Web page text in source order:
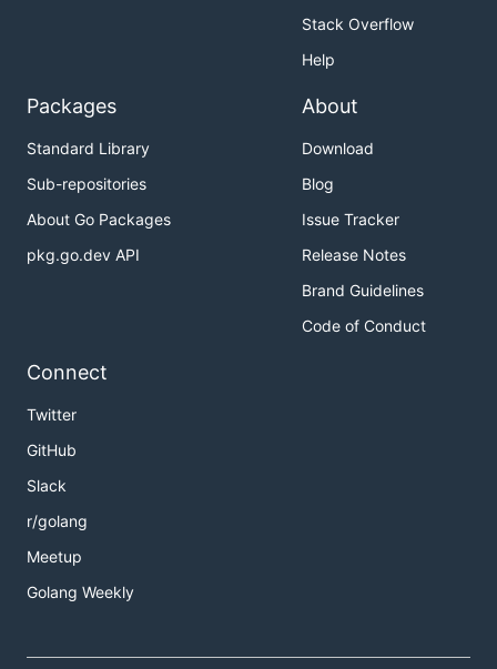
Stack Overflow
Help
Packages
Standard Library
Sub-repositories
About Go Packages
pkg.go.dev API
About
Download
Blog
Issue Tracker
Release Notes
Brand Guidelines
Code of Conduct
Connect
Twitter
GitHub
Slack
r/golang
Meetup
Golang Weekly